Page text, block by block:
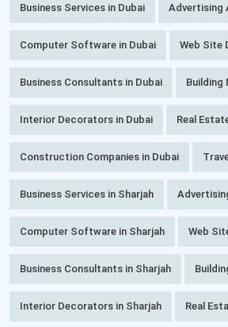
Business Services in Dubai Advertising
Computer Software in Dubai Web Site
Business Consultants in Dubai Building
Interior Decorators in Dubai Real
Construction Companies in Dubai
Business Services in Sharjah
Computer Software in Sharjah Web
Business Consultants in Sharjah
Interior Decorators in Sharjah Real